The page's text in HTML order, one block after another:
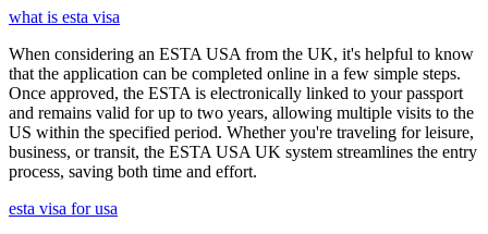
what is esta visa
When considering an ESTA USA from the UK, it's helpful to know
that the application can be completed online in a few simple steps.
Once approved, the ESTA is electronically linked to your passport
and remains valid for up to two years, allowing multiple visits to the
US within the specified period. Whether you're traveling for leisure,
business, or transit, the ESTA USA UK system streamlines the entry
process, saving both time and effort.
esta visa for usa